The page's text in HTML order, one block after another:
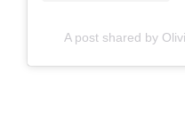
A post shared by